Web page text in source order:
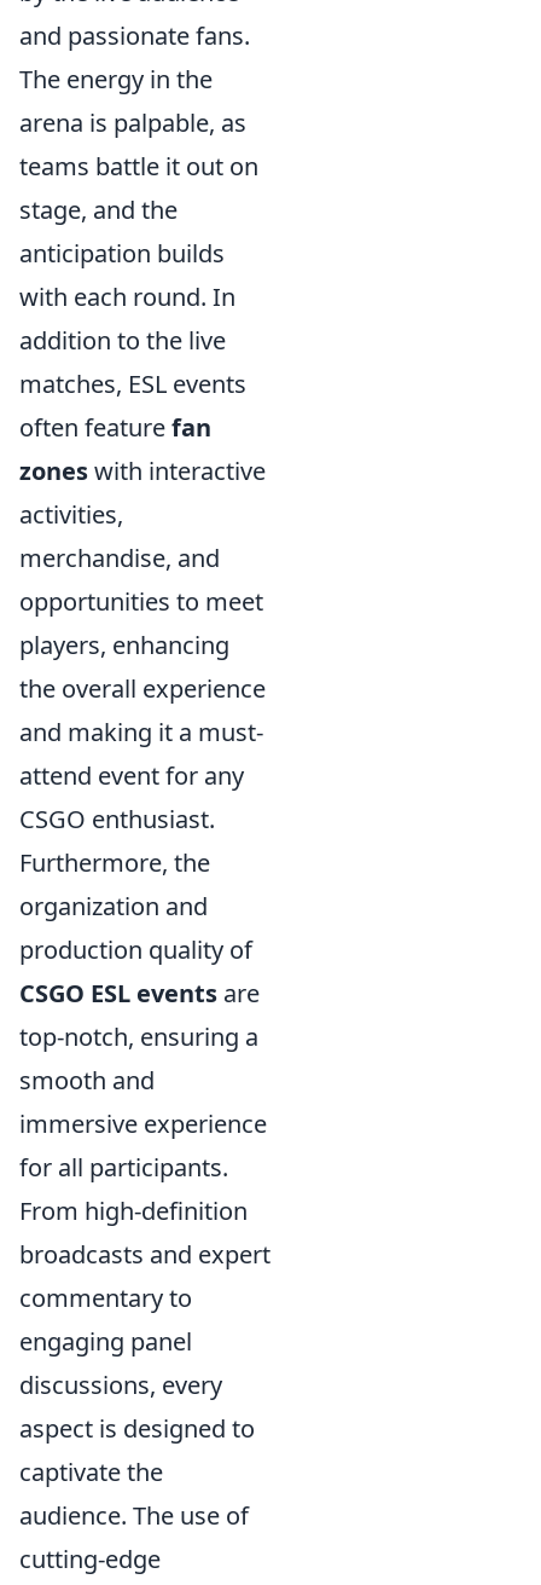
and passionate fans.
The energy in the
arena is palpable, as
teams battle it out on
stage, and the
anticipation builds
with each round. In
addition to the live
matches, ESL events
often featurefan
zoneswith interactive
activities,
merchandise, and
opportunities to meet
players, enhancing
the overall experience
and making it a must-
attend event for any
CSGO enthusiast.
Furthermore, the
organization and
production quality of
CSGO ESL events are
top-notch, ensuring a
smooth and
immersive experience
for all participants.
From high-definition
broadcasts and expert
commentary to
engaging panel
discussions, every
aspect is designed to
captivate the
audience. The use of
cutting-edge